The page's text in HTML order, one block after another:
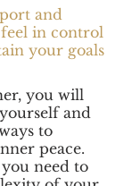
and
in control
your goals
you will
and
to
peace.
need to